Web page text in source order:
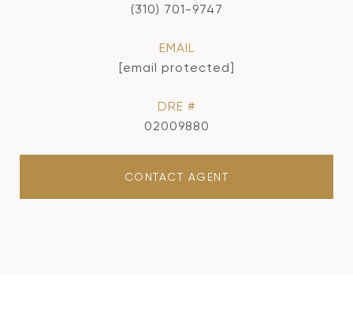
(310) 701-9747
EMAIL
[email protected]
DRE #
02009880
CONTACT AGENT